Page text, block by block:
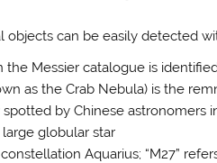
objects can be easily detected
the Messier catalogue is
as the Crab Nebula) is the
by Chinese astronomers
globular star
Aquarius; “M27”